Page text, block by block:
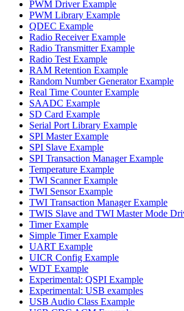
PWM Driver Example
PWM Library Example
QDEC Example
Radio Receiver Example
Radio Transmitter Example
Radio Test Example
RAM Retention Example
Random Number Generator Example
Real Time Counter Example
SAADC Example
SD Card Example
Serial Port Library Example
SPI Master Example
SPI Slave Example
SPI Transaction Manager Example
Temperature Example
TWI Scanner Example
TWI Sensor Example
TWI Transaction Manager Example
TWIS Slave and TWI Master Mode
Timer Example
Simple Timer Example
UART Example
UICR Config Example
WDT Example
Experimental: QSPI Example
Experimental: USB examples
USB Audio Class Example